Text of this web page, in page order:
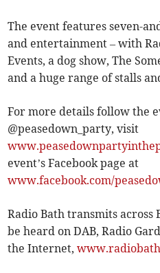
The event features seven-
and entertainment – with
Events, a dog show, The
and a huge range of stalls
For more details follow the
@peasedown_party, visit
event’s Facebook page at
www.facebook.com/
Radio Bath transmits across
be heard on DAB, Radio
the Internet,